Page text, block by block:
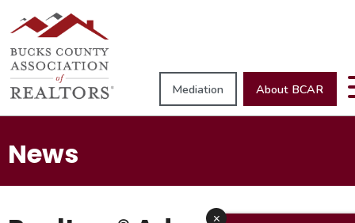
Mediation About BCAR
News
x